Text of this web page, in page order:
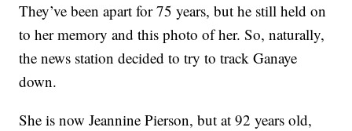
They’ve been apart for 75 years, but he still held on
to her memory and this photo of her. So, naturally,
the news station decided to try to track Ganaye
down.
She is now Jeannine Pierson, but at 92 years old,